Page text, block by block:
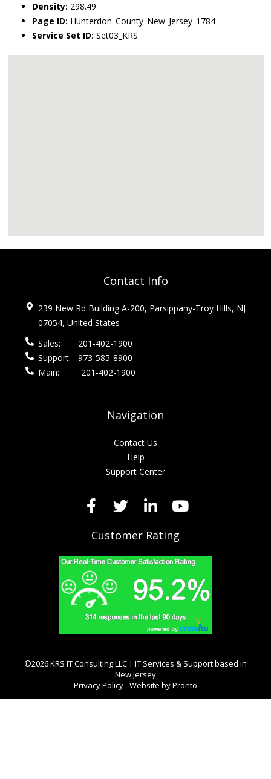
Density: 298.49
Page ID: Hunterdon_County_New_Jersey_1784
Service Set ID: Set03_KRS
Contact Info
239 New Rd Building A-200, Parsippany-Troy Hills, NJ
07054, United States
Sales:
201-402-1900
Support:
973-585-8900
Main:
201-402-1900
Navigation
Contact Us
Help
Support Center
Customer Rating
©2026 KRS IT Consulting LLC | IT Services & Support based in
New Jersey
Privacy Policy Website by Pronto